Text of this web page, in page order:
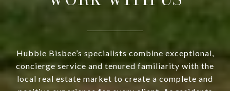
Hubble Bisbee’s specialists combine exceptional,
concierge service and tenured familiarity with the
local real estate market to create a complete and